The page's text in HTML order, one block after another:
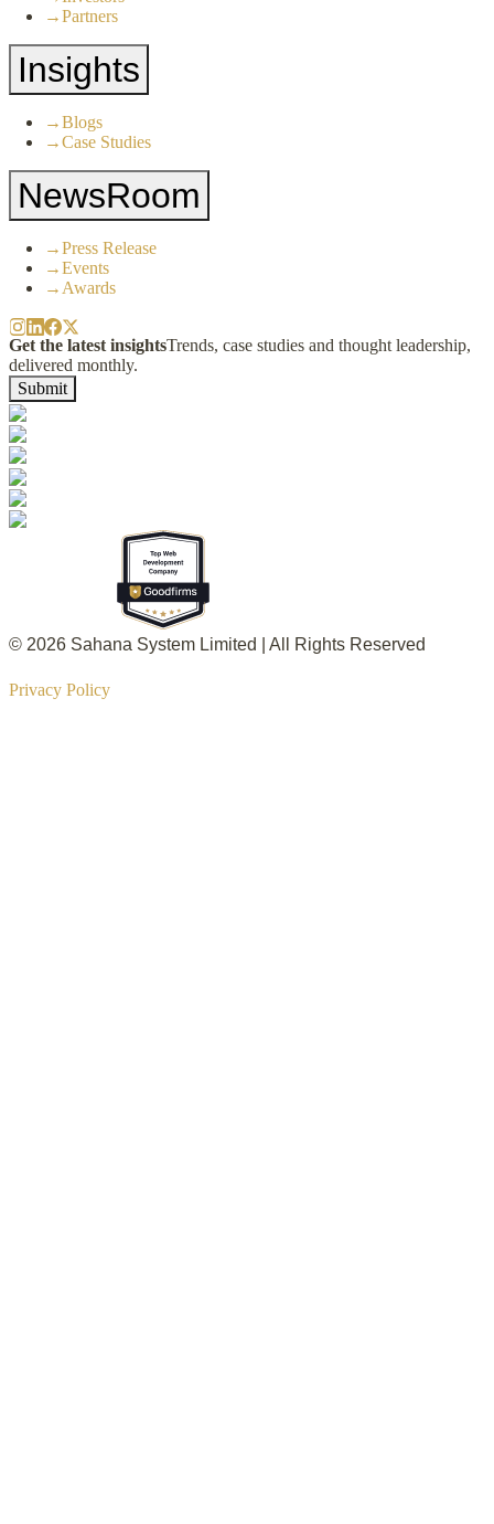
→Partners
Insights
→Blogs
→Case Studies
NewsRoom
→Press Release
→Events
→ Awards
Get the latest insightsTrends, case studies and thought leadership,
delivered monthly.
Submit
© 2026 Sahana System Limited | All Rights Reserved
Privacy Policy